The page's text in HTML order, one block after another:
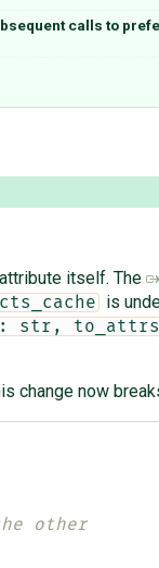
calls to
itself. The
is
str,
change now
other